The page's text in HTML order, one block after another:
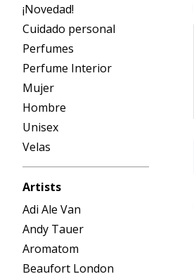
¡Novedad!
Cuidado personal
Perfumes
Perfume Interior
Mujer
Hombre
Unisex
Velas
Artists
Adi Ale Van
Andy Tauer
Aromatom
Beaufort London